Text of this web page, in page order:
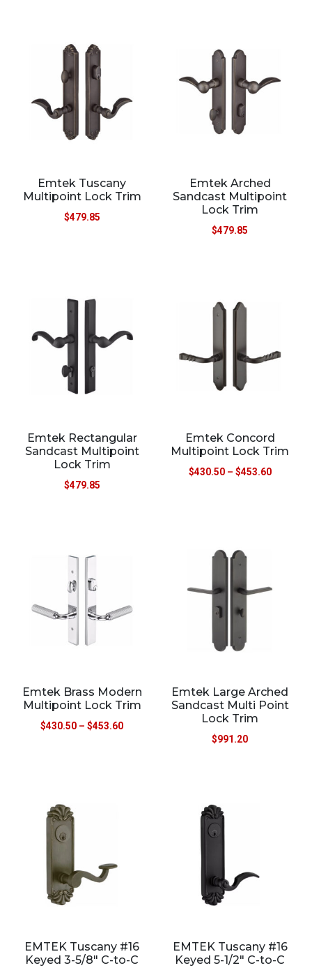
Emtek Tuscany
Multipoint Lock Trim
$479.85
Emtek Arched
Sandcast Multipoint
Lock Trim
$479.85
Emtek Rectangular
Sandcast Multipoint
Lock Trim
$479.85
Emtek Concord
Multipoint Lock Trim
$430.50 – $453.60
Emtek Brass Modern
Multipoint Lock Trim
$430.50 – $453.60
Emtek Large Arched
Sandcast Multi Point
Lock Trim
$991.20
EMTEK Tuscany #16
Keyed 3-5/8″ C-to-C
EMTEK Tuscany #16
Keyed 5-1/2″ C-to-C